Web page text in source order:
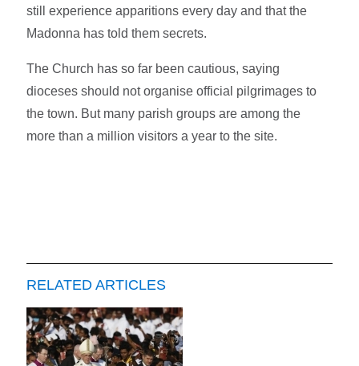
still experience apparitions every day and that the
Madonna has told them secrets.
The Church has so far been cautious, saying
dioceses should not organise official pilgrimages to
the town. But many parish groups are among the
more than a million visitors a year to the site.
RELATED ARTICLES